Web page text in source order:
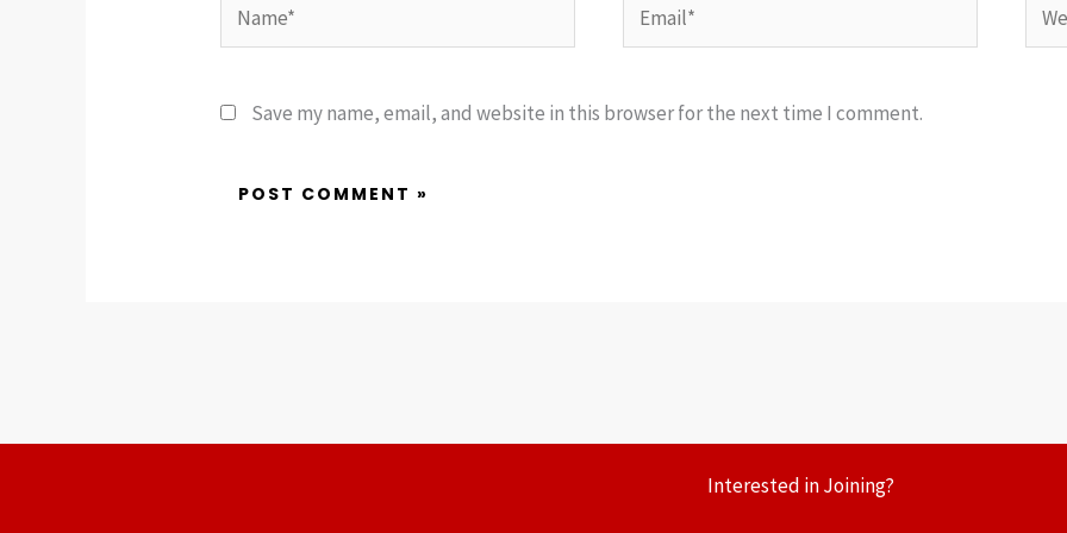
Save my name, email, and website in this browser for the next time I comment.
Interested in Joining?